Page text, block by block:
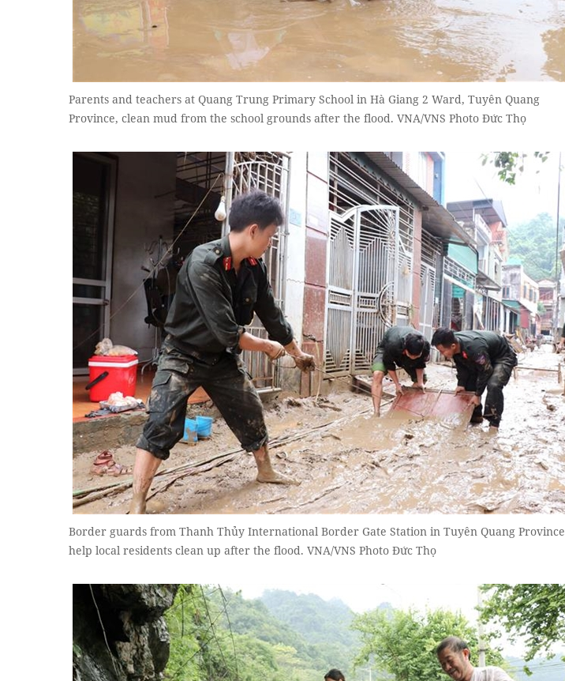
Parents and teachers at Quang Trung Primary School in Hà Giang 2 Ward, Tuyên Quang
Province, clean mud from the school grounds after the flood. VNA/VNS Photo Đức Thọ
Border guards from Thanh Thủy International Border Gate Station in Tuyên Quang Province
help local residents clean up after the flood. VNA/VNS Photo Đức Thọ